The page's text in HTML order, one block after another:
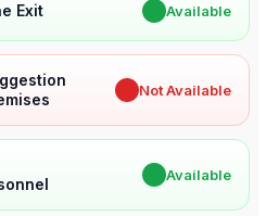
Exit Available
Not Available
Available